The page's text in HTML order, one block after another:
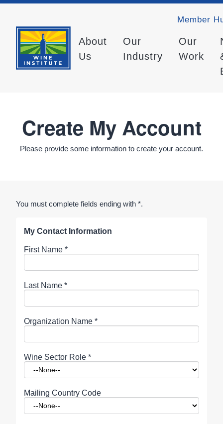
Member
About
Us
Our
Industry
Our
Work
Create My Account
Please provide some information to create your account.
You must complete fields ending with *.
My Contact Information
First Name *
Last Name *
Organization Name *
Wine Sector Role *
Mailing Country Code